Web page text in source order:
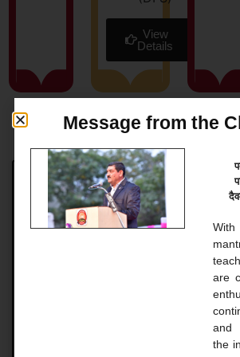
View
Details
News &
Bachelor Courses
Bachelor Courses 1. Bachelor of Arts
Bachelor of Arts (BA) program at
College And Nursing is a versatile
Message from the
With
are
and
the